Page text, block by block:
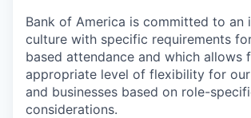
Bank of America is committed to an
culture with specific requirements
based attendance and which allows
appropriate level of flexibility for
and businesses based on role-
considerations.